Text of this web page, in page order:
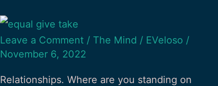
Leave a Comment / The Mind / EVeloso /
November 6, 2022
Relationships. Where are you standing on